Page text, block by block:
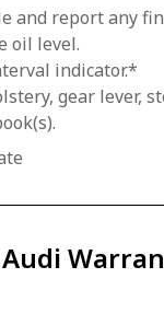
and report any
oil level.
indicator.*
gear lever,